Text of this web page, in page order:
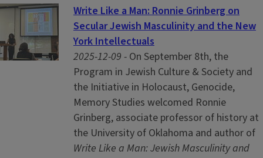
Write Like a Man: Ronnie Grinberg on
Secular Jewish Masculinity and the New
York Intellectuals
2025-12-09 - On September 8th, the
Program in Jewish Culture & Society and
the Initiative in Holocaust, Genocide,
Memory Studies welcomed Ronnie
Grinberg, associate professor of history at
the University of Oklahoma and author of
Write Like a Man: Jewish Masculinity and